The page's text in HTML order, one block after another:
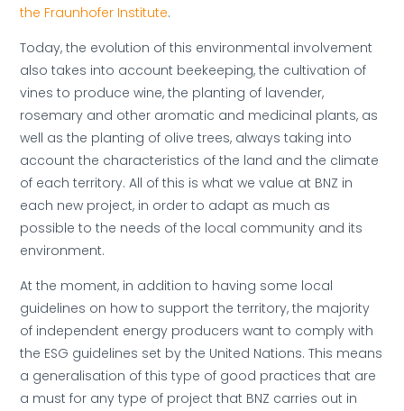
the Fraunhofer Institute.
Today, the evolution of this environmental involvement
also takes into account beekeeping, the cultivation of
vines to produce wine, the planting of lavender,
rosemary and other aromatic and medicinal plants, as
well as the planting of olive trees, always taking into
account the characteristics of the land and the climate
of each territory. All of this is what we value at BNZ in
each new project, in order to adapt as much as
possible to the needs of the local community and its
environment.
At the moment, in addition to having some local
guidelines on how to support the territory, the majority
of independent energy producers want to comply with
the ESG guidelines set by the United Nations. This means
a generalisation of this type of good practices that are
a must for any type of project that BNZ carries out in